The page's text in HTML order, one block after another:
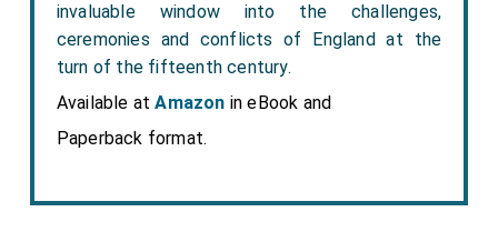
invaluable window into the challenges,
ceremonies and conflicts of England at the
turn of the fifteenth century.
Available atAmazon in eBook and
Paperback format.